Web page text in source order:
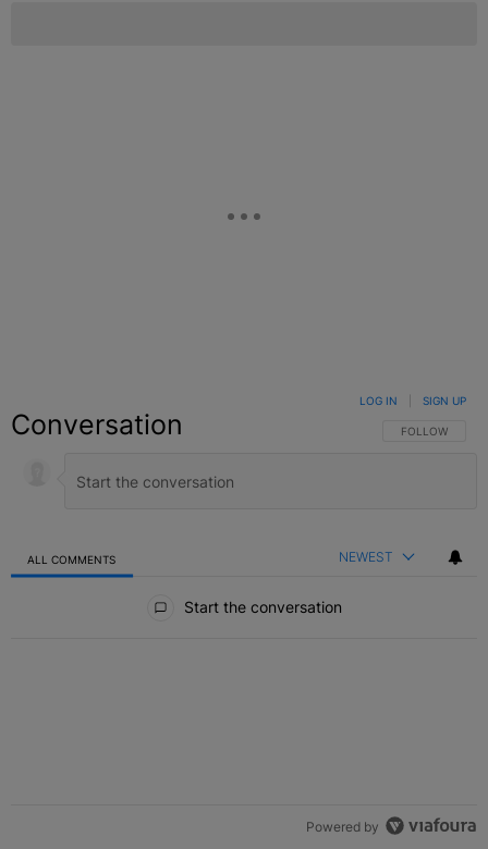
Conversation FOLLOW THIS
FOLLOW
LOG IN SIGN UP
ALL COMMENTS NEWEST
Start the conversation
Powered by